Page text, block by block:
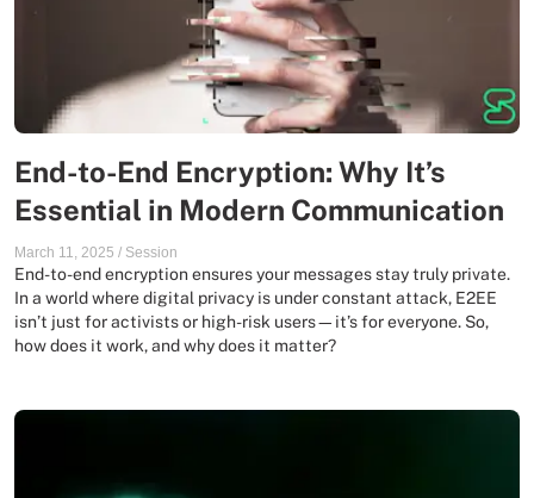
End-to-End Encryption: Why It’s
Essential in Modern Communication
March 11, 2025 / Session
End-to-end encryption ensures your messages stay truly private.
In a world where digital privacy is under constant attack, E2EE
isn’t just for activists or high-risk users—it’s for everyone. So,
how does it work, and why does it matter?